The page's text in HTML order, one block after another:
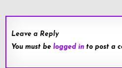
Leave a Reply
You must belogged in to post a